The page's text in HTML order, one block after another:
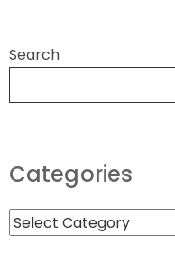
Search
Categories